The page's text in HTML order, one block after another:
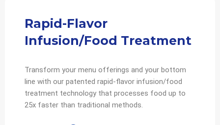
Rapid-Flavor
Infusion/Food Treatment
Transform your menu offerings and your bottom
line with our patented rapid-flavor infusion/food
treatment technology that processes food up to
25x faster than traditional methods.